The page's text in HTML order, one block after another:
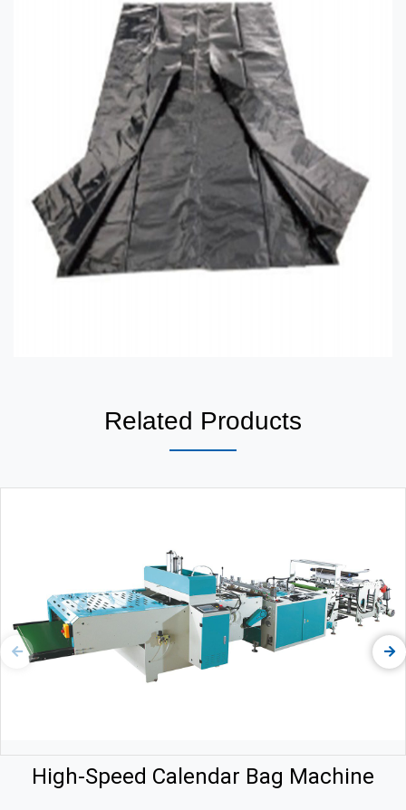
Related Products
High-Speed Calendar Bag Machine